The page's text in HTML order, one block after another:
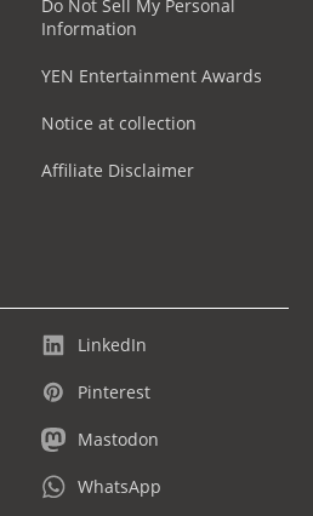
Do Not Sell My Personal
Information
YEN Entertainment Awards
Notice at collection
Affiliate Disclaimer
LinkedIn
Pinterest
Mastodon
WhatsApp